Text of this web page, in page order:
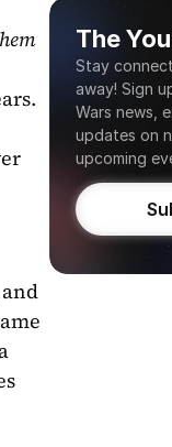
The
Stay
away! Sign
Wars news,
updates on
upcoming